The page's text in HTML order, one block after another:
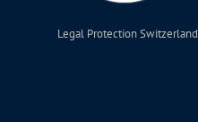
Legal Protection Switzerland